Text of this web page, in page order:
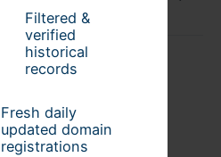
Filtered &
verified
historical
records
Fresh daily
updated domain
registrations